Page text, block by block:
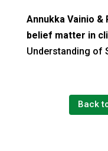
Annukka Vainio &
belief matter in
Understanding of
Back